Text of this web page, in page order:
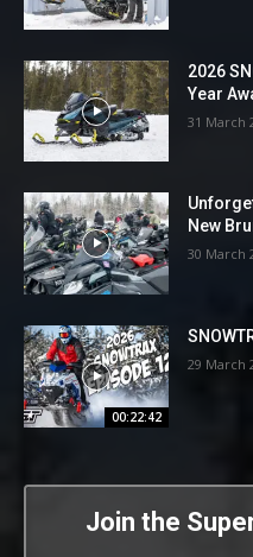
2026
Year
31 March
New
30 March
00:22:42
29 March
Join the